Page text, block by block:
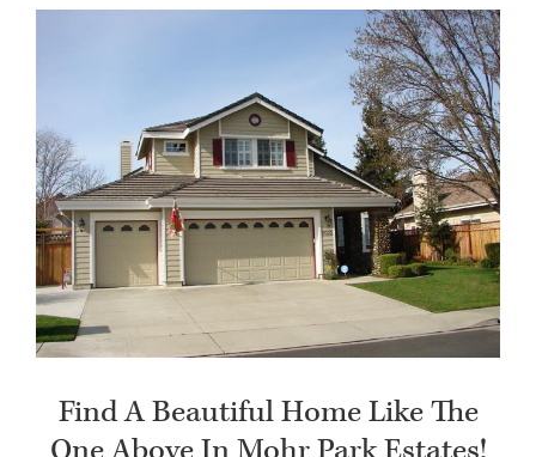
Find A Beautiful Home Like The